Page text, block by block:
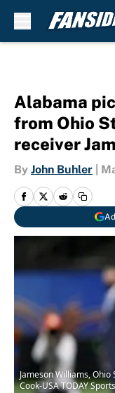
Alabama
from Ohio
receiver
By John Buhler
Jameson Williams,
Cook-USA TODAY